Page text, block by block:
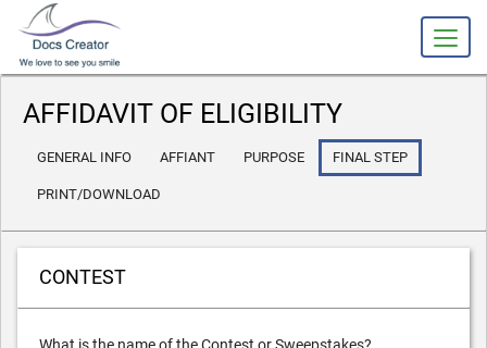
AFFIDAVIT OF ELIGIBILITY
GENERAL INFO AFFIANT PURPOSE FINAL STEP
PRINT/DOWNLOAD
CONTEST